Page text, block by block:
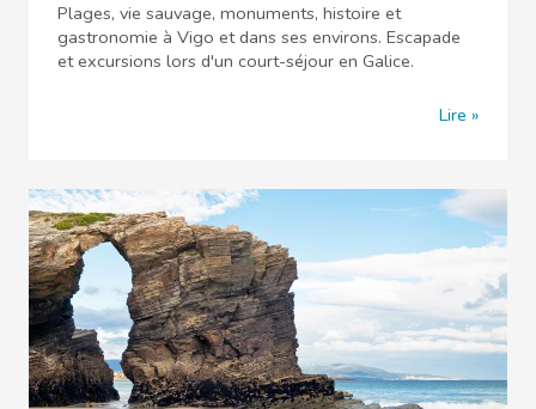
Plages, vie sauvage, monuments, histoire et
gastronomie à Vigo et dans ses environs. Escapade
et excursions lors d'un court-séjour en Galice.
Lire